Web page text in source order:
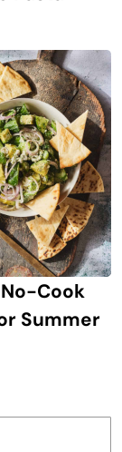
No-Cook
Summer